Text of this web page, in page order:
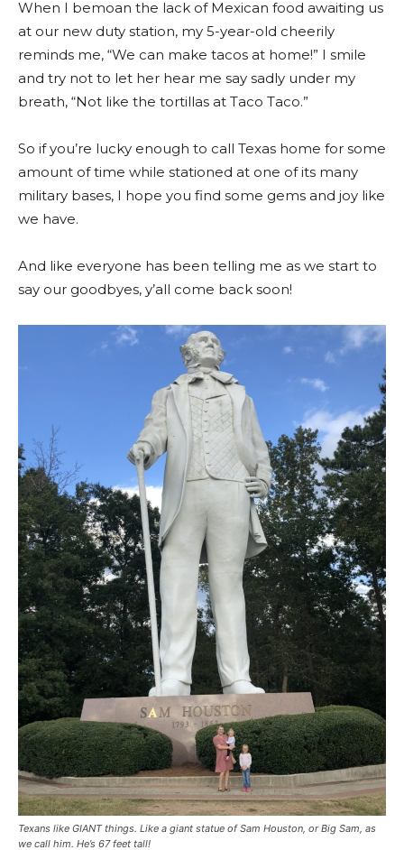
When I bemoan the lack of Mexican food awaiting us
at our new duty station, my 5-year-old cheerily
reminds me, “We can make tacos at home!” I smile
and try not to let her hear me say sadly under my
breath, “Not like the tortillas at Taco Taco.”
So if you’re lucky enough to call Texas home for some
amount of time while stationed at one of its many
military bases, I hope you find some gems and joy like
we have.
And like everyone has been telling me as we start to
say our goodbyes, y’all come back soon!
Texans like GIANT things. Like a giant statue of Sam Houston, or Big Sam, as
we call him. He’s 67 feet tall!